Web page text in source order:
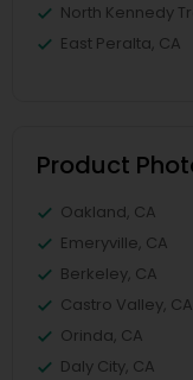
North Kennedy
East Peralta, CA
Product
Oakland, CA
Emeryville, CA
Berkeley, CA
Castro Valley, CA
Orinda, CA
Daly City, CA